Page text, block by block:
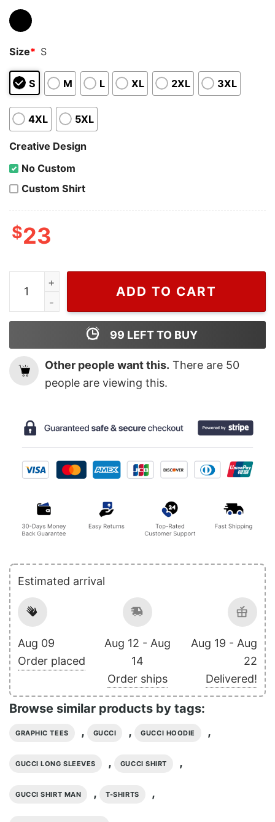
Size* S
S M L XL 2XL 3XL
4XL 5XL
Creative Design
No Custom
Custom Shirt
$23
Wiseabe Vintage Gucci Feel Mickey Long Sleeves
ADD TO CART
99 LEFT TO BUY
Other people want this. There are 50
people are viewing this.
Estimated arrival
Aug 09
Order placed
Aug 12 - Aug
14
Order ships
Aug 19 - Aug
22
Delivered!
Browse similar products by tags:
GRAPHIC TEES , GUCCI , GUCCI HOODIE ,
GUCCI LONG SLEEVES , GUCCI SHIRT ,
GUCCI SHIRT MAN , T-SHIRTS ,